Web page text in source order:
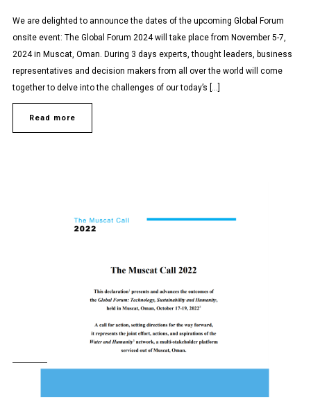
We are delighted to announce the dates of the upcoming Global Forum
onsite event: The Global Forum 2024 will take place from November 5-7,
2024 in Muscat, Oman. During 3 days experts, thought leaders, business
representatives and decision makers from all over the world will come
together to delve into the challenges of our today’s […]
Read more